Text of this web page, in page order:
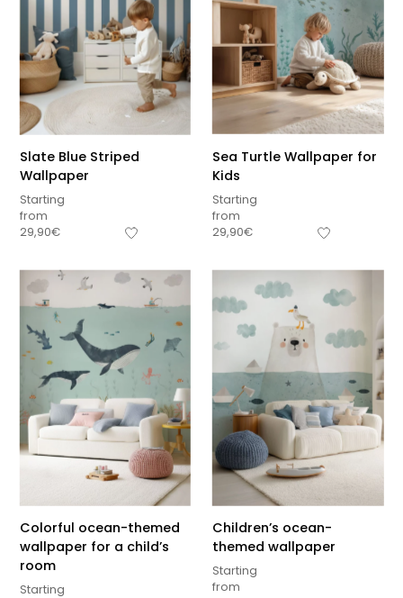
Slate Blue Striped
Wallpaper
Starting
from
29,90€
Sea Turtle Wallpaper for
Kids
Starting
from
29,90€
Colorful ocean-themed
wallpaper for a child’s
room
Starting
Children’s ocean-
themed wallpaper
Starting
from